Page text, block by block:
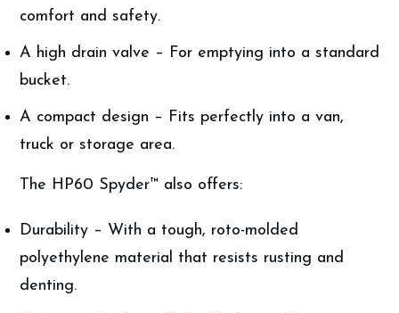
comfort and safety.
A high drain valve – For emptying into a standard
bucket.
A compact design – Fits perfectly into a van,
truck or storage area.
The HP60 Spyder™ also offers:
Durability – With a tough, roto-molded
polyethylene material that resists rusting and
denting.